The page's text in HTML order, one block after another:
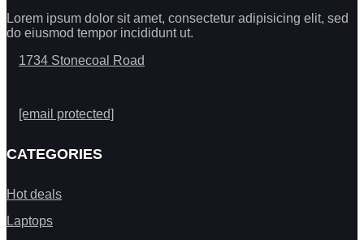
Lorem ipsum dolor sit amet, consectetur adipisicing elit, sed
do eiusmod tempor incididunt ut.
1734 Stonecoal Road
[email protected]
CATEGORIES
Hot deals
Laptops